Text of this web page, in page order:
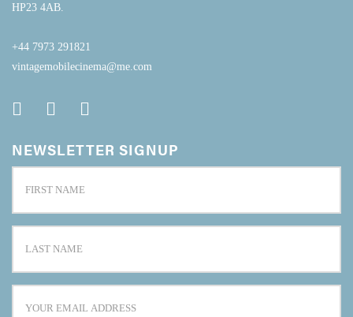
HP23 4AB.
+44 7973 291821
vintagemobilecinema@me.com
NEWSLETTER SIGNUP